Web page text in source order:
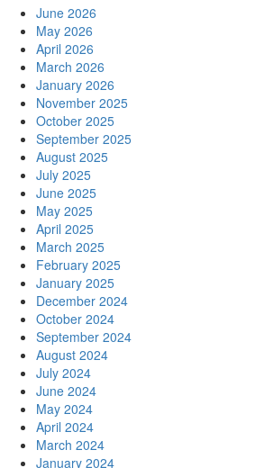
June 2026
May 2026
April 2026
March 2026
January 2026
November 2025
October 2025
September 2025
August 2025
July 2025
June 2025
May 2025
April 2025
March 2025
February 2025
January 2025
December 2024
October 2024
September 2024
August 2024
July 2024
June 2024
May 2024
April 2024
March 2024
January 2024